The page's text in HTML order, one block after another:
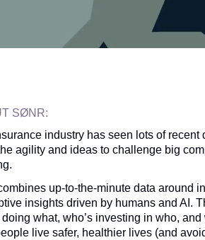
SØNR:
industry has seen lots of recent
agility and ideas to challenge big
up-to-the-minute data around
insights driven by humans and AI.
doing what, who’s investing in who,
live safer, healthier lives (and